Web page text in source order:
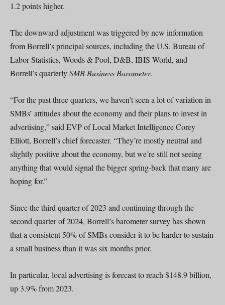
1.2 points higher.
The downward adjustment was triggered by new information
from Borrell’s principal sources, including the U.S. Bureau of
Labor Statistics, Woods & Pool, D&B, IBIS World, and
Borrell’s quarterlySMB Business Barometer.
“For the past three quarters, we haven’t seen a lot of variation in
SMBs’ attitudes about the economy and their plans to invest in
advertising,” said EVP of Local Market Intelligence Corey
Elliott, Borrell’s chief forecaster. “They’re mostly neutral and
slightly positive about the economy, but we’re still not seeing
anything that would signal the bigger spring-back that many are
hoping for.”
Since the third quarter of 2023 and continuing through the
second quarter of 2024, Borrell’s barometer survey has shown
that a consistent 50% of SMBs consider it to be harder to sustain
a small business than it was six months prior.
In particular, local advertising is forecast to reach $148.9 billion,
up 3.9% from 2023.